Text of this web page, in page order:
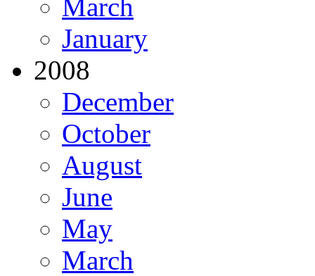
March
January
2008
December
October
August
June
May
March